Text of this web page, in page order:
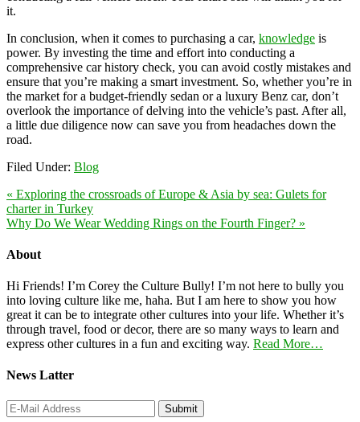
it.
In conclusion, when it comes to purchasing a car, knowledge is
power. By investing the time and effort into conducting a
comprehensive car history check, you can avoid costly mistakes and
ensure that you’re making a smart investment. So, whether you’re in
the market for a budget-friendly sedan or a luxury Benz car, don’t
overlook the importance of delving into the vehicle’s past. After all,
a little due diligence now can save you from headaches down the
road.
Filed Under: Blog
« Exploring the crossroads of Europe & Asia by sea: Gulets for
charter in Turkey
Why Do We Wear Wedding Rings on the Fourth Finger? »
About
Hi Friends! I’m Corey the Culture Bully! I’m not here to bully you
into loving culture like me, haha. But I am here to show you how
great it can be to integrate other cultures into your life. Whether it’s
through travel, food or decor, there are so many ways to learn and
express other cultures in a fun and exciting way. Read More…
News Latter